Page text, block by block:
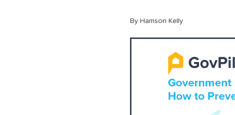
By Harrison Kelly